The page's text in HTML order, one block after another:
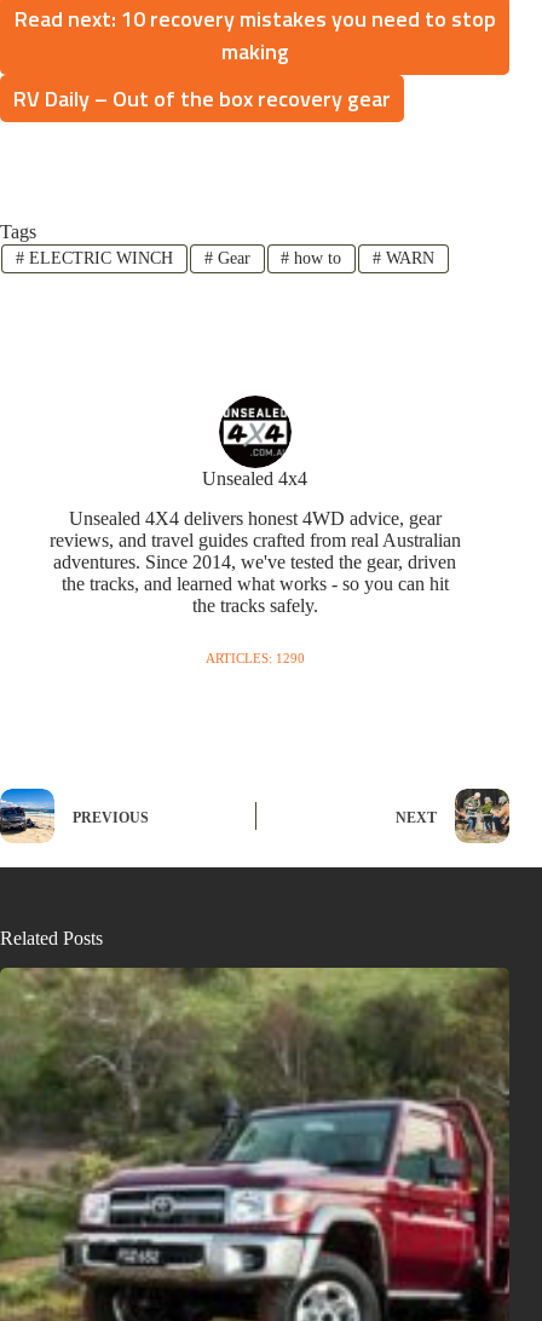
Read next: 10 recovery mistakes you need to stop
making
RV Daily – Out of the box recovery gear
Tags
#ELECTRIC WINCH #Gear # how to # WARN
Unsealed 4x4
Unsealed 4X4 delivers honest 4WD advice, gear
reviews, and travel guides crafted from real Australian
adventures. Since 2014, we've tested the gear, driven
the tracks, and learned what works - so you can hit
the tracks safely.
ARTICLES: 1290
PREVIOUS NEXT
Related Posts